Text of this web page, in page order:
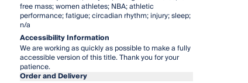
free mass; women athletes; NBA; athletic
performance; fatigue; circadian rhythm; injury; sleep;
n/a
Accessibility Information
We are working as quickly as possible to make a fully
accessible version of this title. Thank you for your
patience.
Order and Delivery